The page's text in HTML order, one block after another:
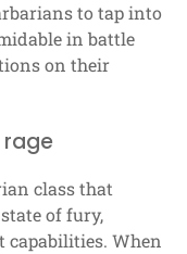
to tap into
in battle
on their
rage
class that
of fury,
When